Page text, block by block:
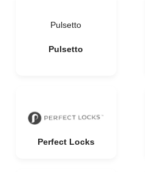
Pulsetto
Pulsetto
Perfect Locks